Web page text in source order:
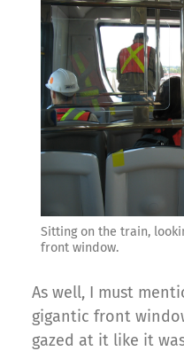
Sitting on the train,
front window.
As well, I must
gigantic front
gazed at it like it